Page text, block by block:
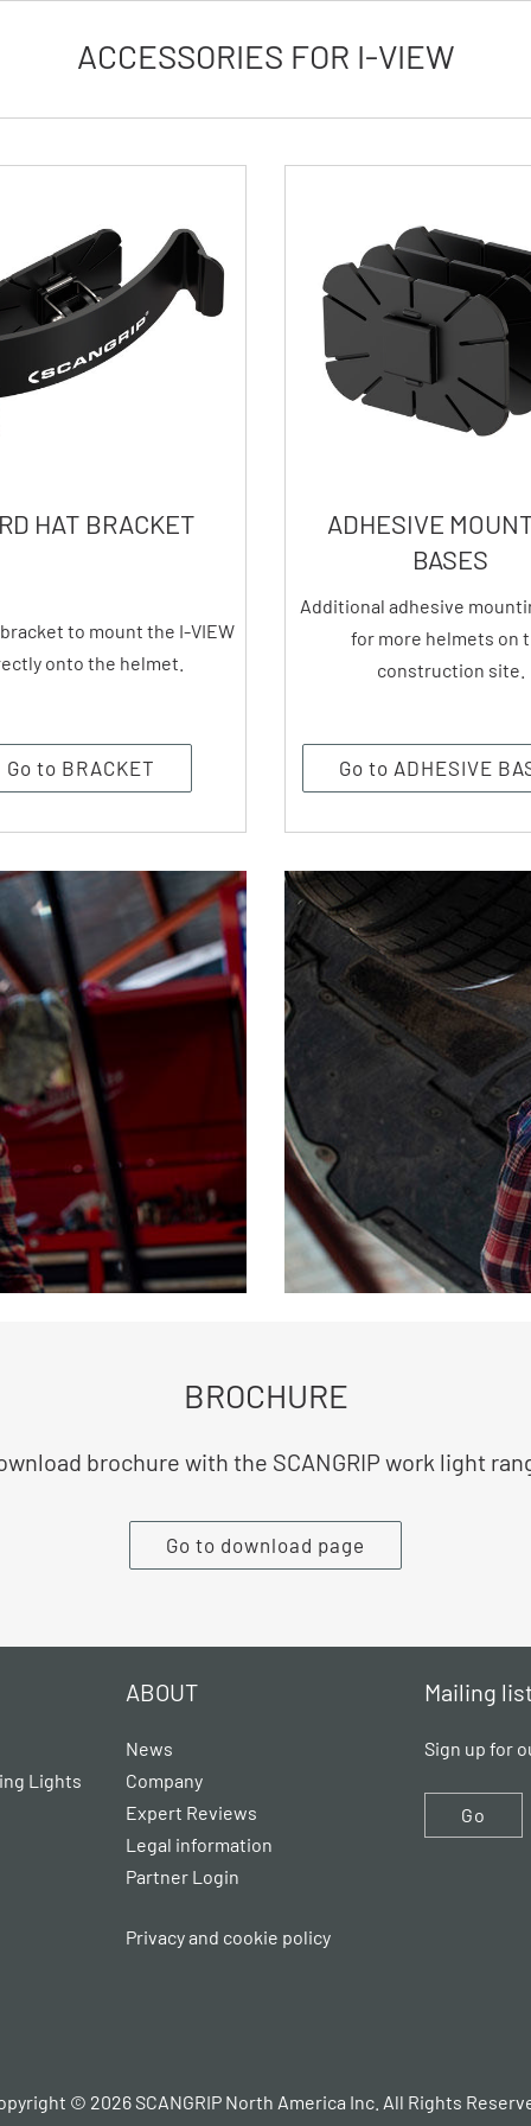
ACCESSORIES FOR I-VIEW
HAT BRACKET
to mount the I-VIEW
onto the helmet.
Go to BRACKET
ADHESIVE
BASES
Additional adhesive
for more helmets on
construction site.
Go to ADHESIVE
BROCHURE
brochure with the SCANGRIP work light
Go to download page
Lights
ABOUT
News
Company
Expert Reviews
Legal information
Partner Login
Privacy and cookie policy
Mailing
Sign up for
Go
© 2026 SCANGRIP North America Inc. All Rights